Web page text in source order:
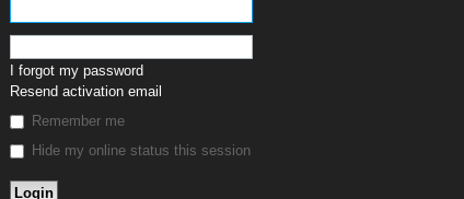
I forgot my password
Resend activation email
Remember me
Hide my online status this session